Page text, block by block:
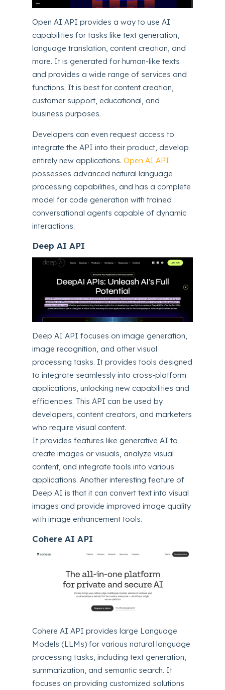
Open AI API provides a way to use AI
capabilities for tasks like text generation,
language translation, content creation, and
more. It is generated for human-like texts
and provides a wide range of services and
functions. It is best for content creation,
customer support, educational, and
business purposes.
Developers can even request access to
integrate the API into their product, develop
entirely new applications. Open AI API
possesses advanced natural language
processing capabilities, and has a complete
model for code generation with trained
conversational agents capable of dynamic
interactions.
Deep AI API
Deep AI API focuses on image generation,
image recognition, and other visual
processing tasks. It provides tools designed
to integrate seamlessly into cross-platform
applications, unlocking new capabilities and
efficiencies. This API can be used by
developers, content creators, and marketers
who require visual content.
It provides features like generative AI to
create images or visuals, analyze visual
content, and integrate tools into various
applications. Another interesting feature of
Deep AI is that it can convert text into visual
images and provide improved image quality
with image enhancement tools.
Cohere AI API
Cohere AI API provides large Language
Models (LLMs) for various natural language
processing tasks, including text generation,
summarization, and semantic search. It
focuses on providing customized solutions